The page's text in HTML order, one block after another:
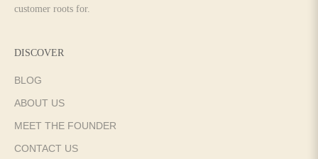
customer roots for.
DISCOVER
BLOG
ABOUT US
MEET THE FOUNDER
CONTACT US